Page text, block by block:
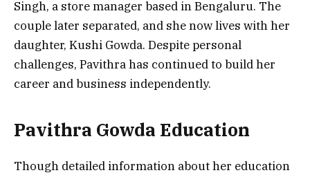
Singh, a store manager based in Bengaluru. The
couple later separated, and she now lives with her
daughter, Kushi Gowda. Despite personal
challenges, Pavithra has continued to build her
career and business independently.
Pavithra Gowda Education
Though detailed information about her education